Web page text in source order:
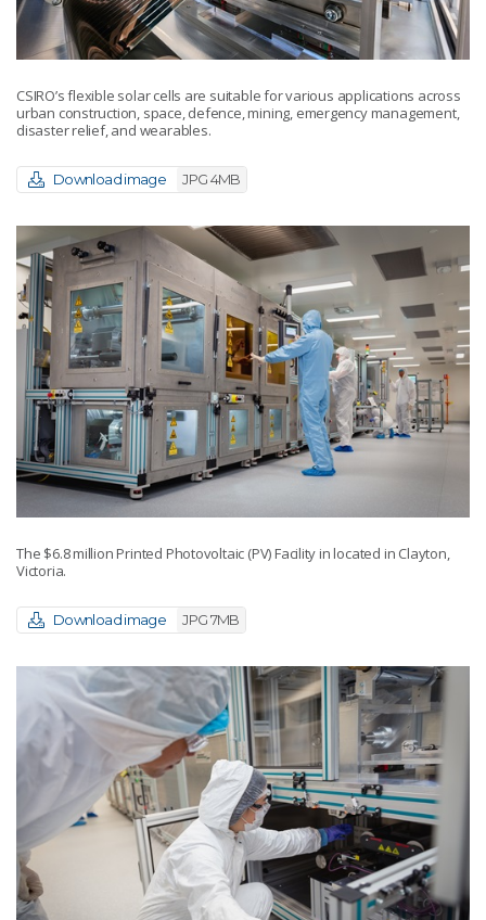
CSIRO’s flexible solar cells are suitable for various applications across
urban construction, space, defence, mining, emergency management,
disaster relief, and wearables.
Download image JPG 4MB
The $6.8 million Printed Photovoltaic (PV) Facility in located in Clayton,
Victoria.
Download image JPG 7MB